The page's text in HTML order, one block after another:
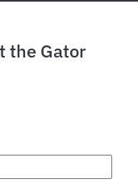
the Gator